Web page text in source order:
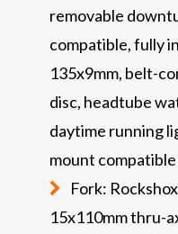
removable
compatible, fully
135x9mm, belt-
disc, headtube
daytime running
mount compatible
Fork:
15x110mm thru-